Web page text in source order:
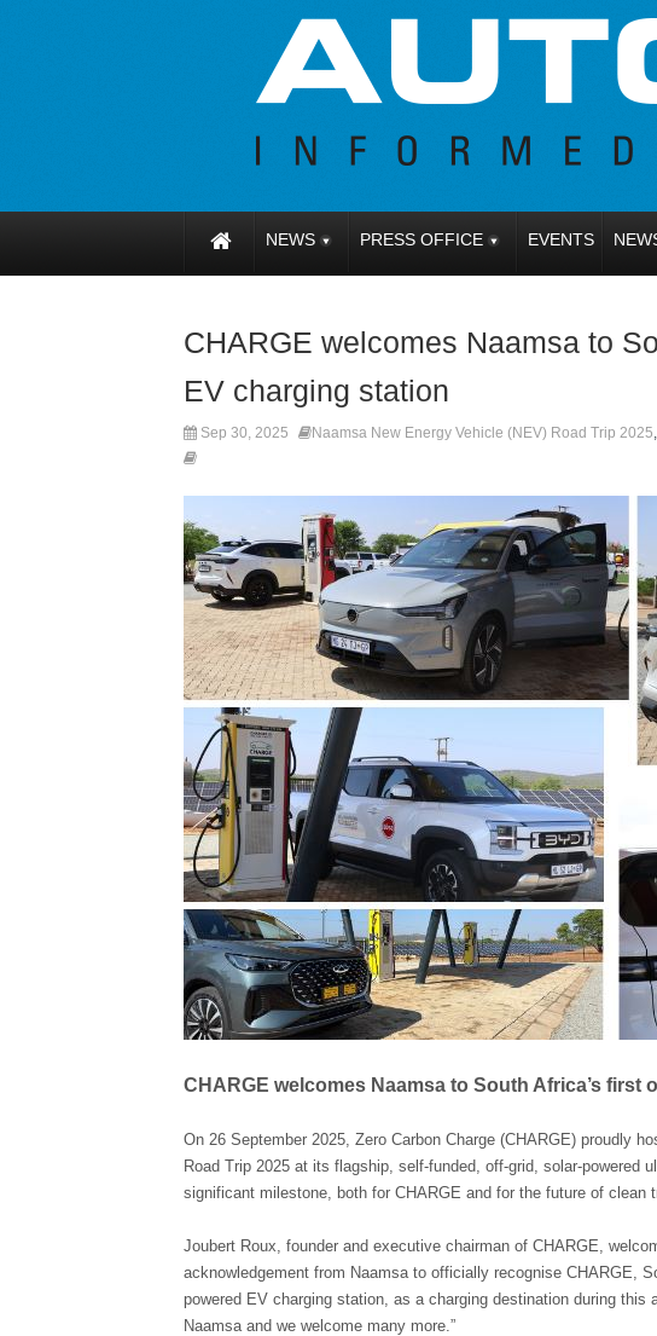
NEWS PRESS OFFICE EVENTS
CHARGE welcomes Naamsa to
EV charging station
Sep 30, 2025 Naamsa New Energy Vehicle (NEV) Road Trip 2025,
CHARGE welcomes Naamsa to South Africa’s first
On 26 September 2025, Zero Carbon Charge (CHARGE) proudly
Road Trip 2025 at its flagship, self-funded, off-grid, solar-powered
significant milestone, both for CHARGE and for the future of clean
Joubert Roux, founder and executive chairman of CHARGE,
acknowledgement from Naamsa to officially recognise CHARGE,
powered EV charging station, as a charging destination during
Naamsa and we welcome many more.”